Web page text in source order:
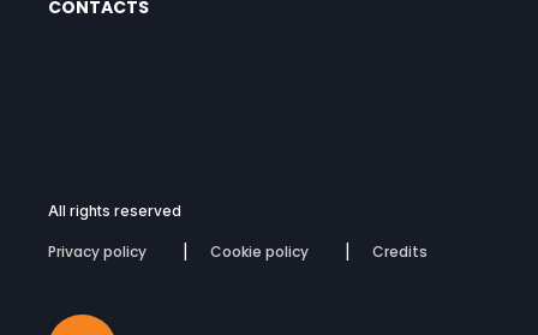
CONTACTS
All rights reserved
Privacy policy Cookie policy Credits